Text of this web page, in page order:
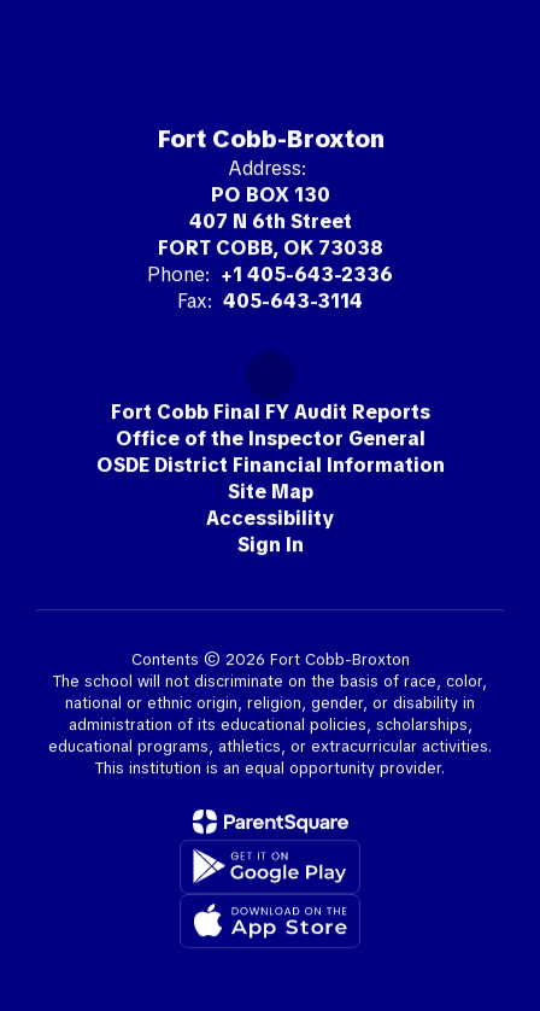
Fort Cobb-Broxton
Address:
PO BOX 130
407 N 6th Street
FORT COBB, OK 73038
Phone: +1 405-643-2336
Fax: 405-643-3114
Fort Cobb Final FY Audit Reports
Office of the Inspector General
OSDE District Financial Information
Site Map
Accessibility
Sign In
Contents © 2026 Fort Cobb-Broxton
The school will not discriminate on the basis of race, color,
national or ethnic origin, religion, gender, or disability in
administration of its educational policies, scholarships,
educational programs, athletics, or extracurricular activities.
This institution is an equal opportunity provider.